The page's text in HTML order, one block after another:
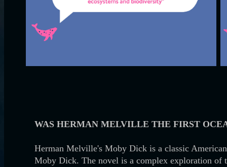
WAS HERMAN MELVILLE THE FIRST
Herman Melville's Moby Dick is a classic
Moby Dick. The novel is a complex exploration of